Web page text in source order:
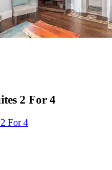
2 For 4
For 4